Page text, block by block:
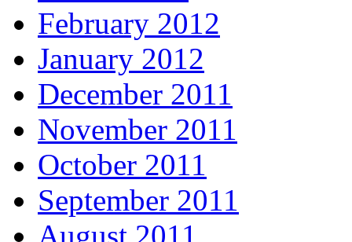
February 2012
January 2012
December 2011
November 2011
October 2011
September 2011